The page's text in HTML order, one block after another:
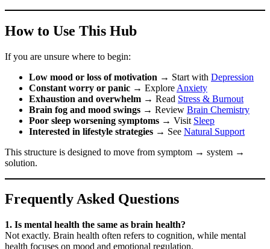
How to Use This Hub
If you are unsure where to begin:
Low mood or loss of motivation → Start with Depression
Constant worry or panic → Explore Anxiety
Exhaustion and overwhelm → Read Stress & Burnout
Brain fog and mood swings → Review Brain Chemistry
Poor sleep worsening symptoms → Visit Sleep
Interested in lifestyle strategies → See Natural Support
This structure is designed to move from symptom → system →
solution.
Frequently Asked Questions
1. Is mental health the same as brain health?
Not exactly. Brain health often refers to cognition, while mental
health focuses on mood and emotional regulation.